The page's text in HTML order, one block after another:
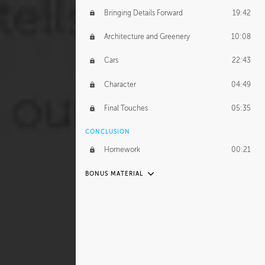
Bringing Details Forward 19:42
Architecture and Greenery 10:08
Cars 22:43
Character 04:49
Final Touches 05:35
CONCLUSION
Homework 00:21
BONUS MATERIAL